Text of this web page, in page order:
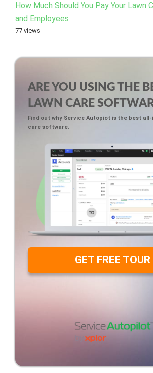
How Much Should You Pay Your Lawn
and Employees
77 views
ARE YOU USING THE
LAWN CARE
Find out why Service Autopiot is the best
care software.
GET FREE TOUR